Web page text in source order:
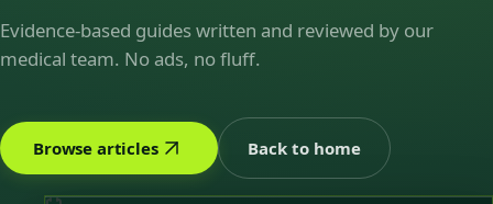
Evidence-based guides written and reviewed by our
medical team. No ads, no fluff.
Browse articles Back to home